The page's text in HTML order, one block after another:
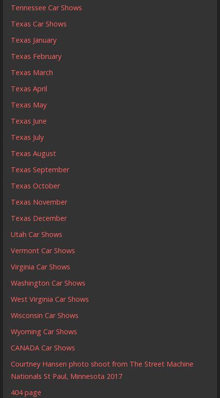
Tennessee Car Shows
Texas Car Shows
Texas January
Texas February
Texas March
Texas April
Texas May
Texas June
Texas July
Texas August
Texas September
Texas October
Texas November
Texas December
Utah Car Shows
Vermont Car Shows
Virginia Car Shows
Washington Car Shows
West Virginia Car Shows
Wisconsin Car Shows
Wyoming Car Shows
CANADA Car Shows
Courtney Hansen photo shoot from The Street Machine
Nationals St Paul, Minnesota 2017
404 page